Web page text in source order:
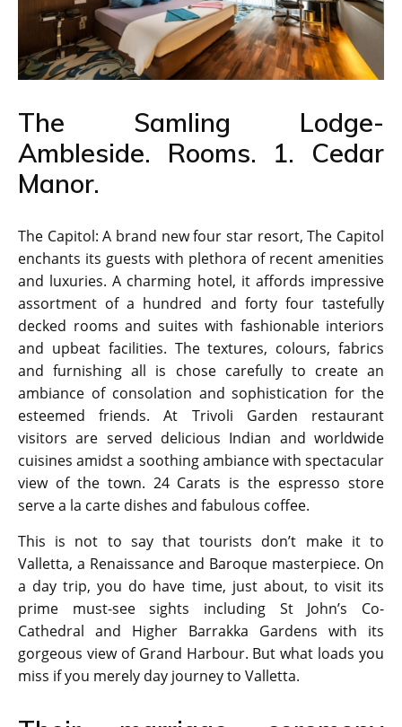
The Samling Lodge-
Ambleside. Rooms. 1. Cedar
Manor.
The Capitol: A brand new four star resort, The Capitol
enchants its guests with plethora of recent amenities
and luxuries. A charming hotel, it affords impressive
assortment of a hundred and forty four tastefully
decked rooms and suites with fashionable interiors
and upbeat facilities. The textures, colours, fabrics
and furnishing all is chose carefully to create an
ambiance of consolation and sophistication for the
esteemed friends. At Trivoli Garden restaurant
visitors are served delicious Indian and worldwide
cuisines amidst a soothing ambiance with spectacular
view of the town. 24 Carats is the espresso store
serve a la carte dishes and fabulous coffee.
This is not to say that tourists don’t make it to
Valletta, a Renaissance and Baroque masterpiece. On
a day trip, you do have time, just about, to visit its
prime must-see sights including St John’s Co-
Cathedral and Higher Barrakka Gardens with its
gorgeous view of Grand Harbour. But what loads you
miss if you merely day journey to Valletta.